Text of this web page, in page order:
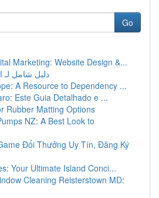
Go
Marketing: Website Design &...
دليل شامل لـ
A Resource to Dependency ...
Este Guia Detalhado e ...
Rubber Matting Options
NZ: A Best Look to
Đổi Thưởng Uy Tín, Đăng Ký
Your Ultimate Island Conci...
Cleaning Reisterstown MD: